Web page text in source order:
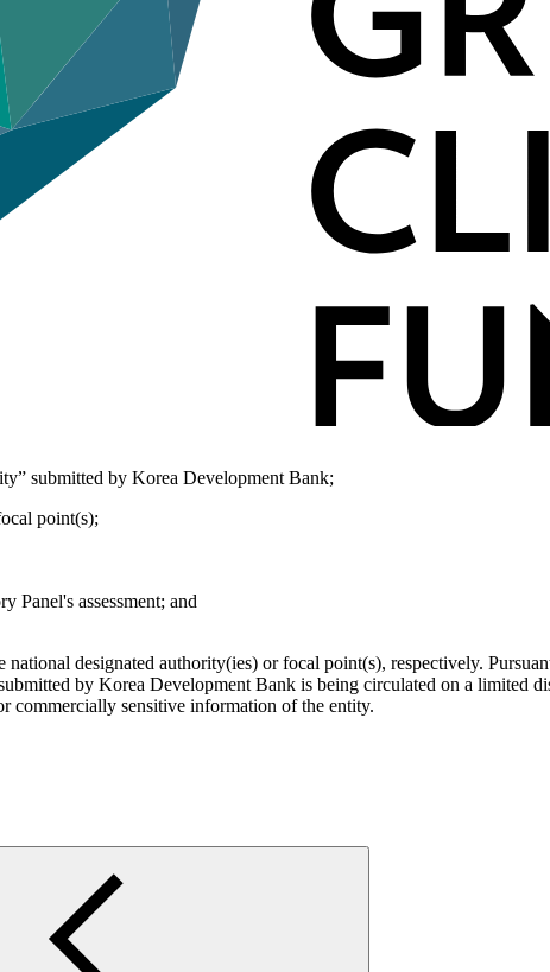
submitted by Korea Development Bank;
point(s);
Panel's assessment; and
national designated authority(ies) or focal point(s), respectively.
by Korea Development Bank is being circulated on a limited
commercially sensitive information of the entity.